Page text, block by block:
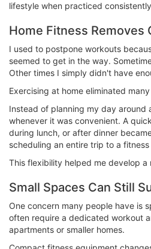
lifestyle when practiced
Home Fitness Removes
I used to postpone workouts
seemed to get in the way.
Other times I simply didn't have
Exercising at home eliminated
Instead of planning my day around
whenever it was convenient. A
during lunch, or after dinner
scheduling an entire trip to a fitness
This flexibility helped me develop
Small Spaces Can Still
One concern many people have is
often require a dedicated workout
apartments or smaller homes.